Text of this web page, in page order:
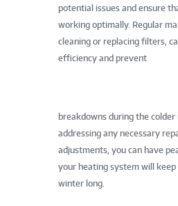
potential issues and ensure
working optimally. Regular
cleaning or replacing filters,
efficiency and prevent
breakdowns during the colder
addressing any necessary
adjustments, you can have
your heating system will
winter long.